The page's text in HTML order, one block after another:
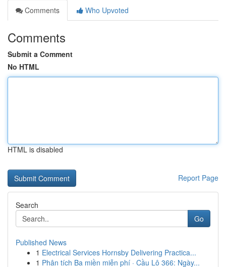
Comments
Who Upvoted
Comments
Submit a Comment
No HTML
HTML is disabled
Report Page
Search
Go
Published News
1 Electrical Services Hornsby Delivering Practica...
1 Phân tích Ba miền miễn phí · Cầu Lô 366: Ngày...